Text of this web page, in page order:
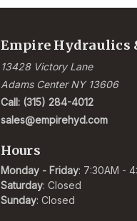
Empire Hydraulics
13428 Victory Lane
Adams Center NY 13606
Call: (315) 284-4012
sales@empirehyd.com
Hours
Monday - Friday: 7:30AM -
Saturday: Closed
Sunday: Closed